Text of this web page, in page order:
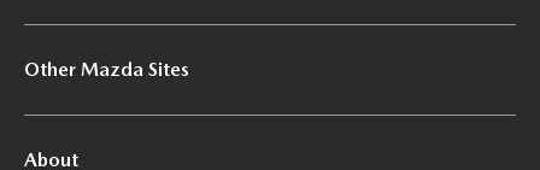
Other Mazda Sites
About